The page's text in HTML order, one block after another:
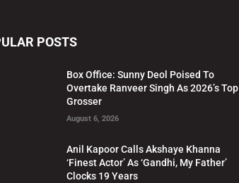
POSTS
Box Office: Sunny Deol Poised To
Overtake Ranveer Singh As 2026’s Top
Grosser
August 6, 2026
Anil Kapoor Calls Akshaye Khanna
‘Finest Actor’ As ‘Gandhi, My Father’
Clocks 19 Years